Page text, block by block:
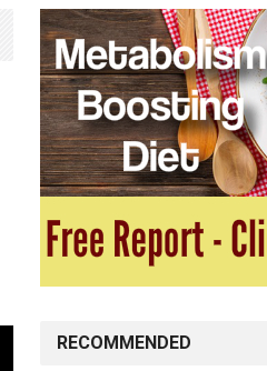
RECOMMENDED